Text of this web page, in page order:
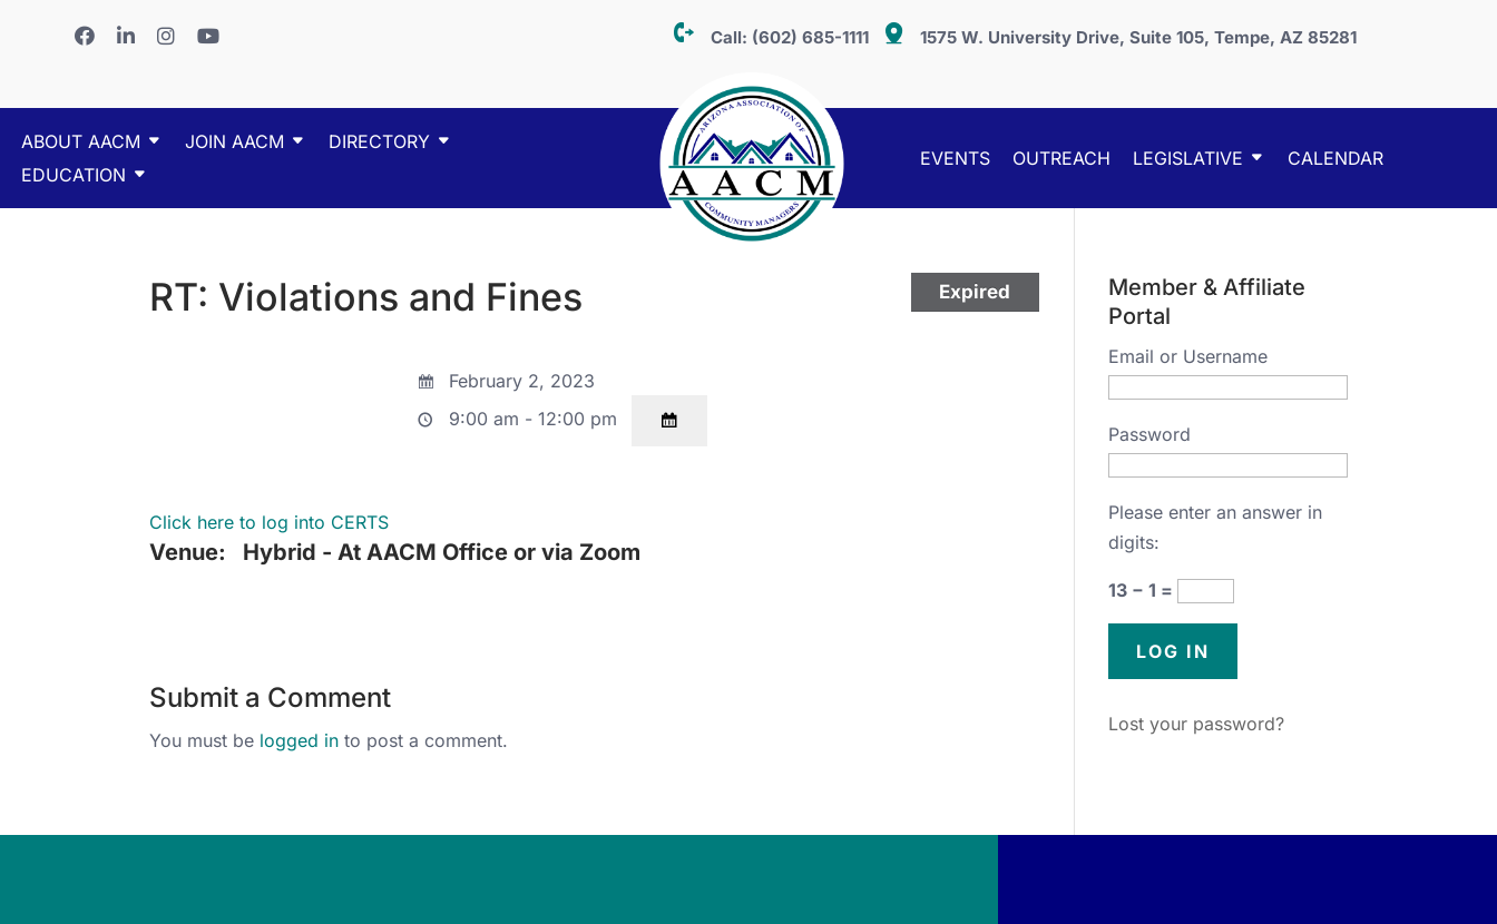
Call: (602) 685-1111 1575 W. University Drive, Suite 105, Tempe, AZ 85281
ABOUT AACM JOIN AACM
DIRECTORY
EDUCATION
EVENTS OUTREACH LEGISLATIVE CALENDAR
Expired
RT: Violations and Fines
February 2, 2023
9:00 am - 12:00 pm
Click here to log into CERTS
Venue: Hybrid - At AACM Office or via Zoom
Submit a Comment
You must be logged in to post a comment.
Member & Affiliate
Portal
Email or Username
Password
Please enter an answer in
digits:
13 − 1 =
Lost your password?